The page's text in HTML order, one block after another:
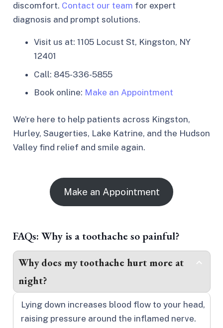
discomfort. Contact our team for expert
diagnosis and prompt solutions.
Visit us at: 1105 Locust St, Kingston, NY
12401
Call: 845-336-5855
Book online: Make an Appointment
We’re here to help patients across Kingston,
Hurley, Saugerties, Lake Katrine, and the Hudson
Valley find relief and smile again.
Make an Appointment
FAQs: Why is a toothache so painful?
Why does my toothache hurt more at
night?
Lying down increases blood flow to your head,
raising pressure around the inflamed nerve.